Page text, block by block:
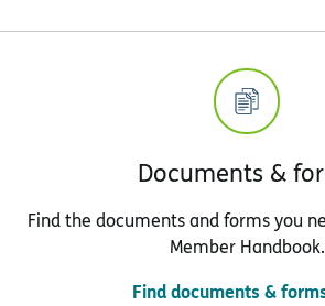
Documents &
Find the documents and forms you
Member Handbook.
Find documents &